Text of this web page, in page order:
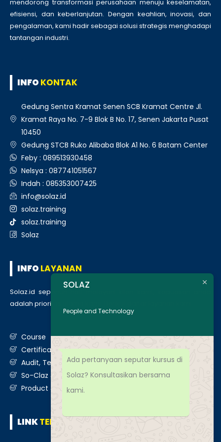
mendorong transformasi perusahaan menuju keselamatan,
efisiensi, dan keberlanjutan. Dengan keahlian, inovasi, dan
pengalaman, kami hadir sebagai solusi strategis menghadapi
tantangan industri.
INFO KONTAK
Gedung Sentra Kramat Senen SCB Kramat Centre Jl.
Kramat Raya No. 7-9 Blok B No. 17, Senen Jakarta Pusat
10450
Gedung STCB Ruko Alibaba Blok A1 No. 6 Batam Center
Feby : 089513930458
Nelsya : 087741051567
Indah : 085353007425
info@solaz.id
solaz.training
solaz.training
Solaz
INFO LAYANAN
Solaz.id sepenuh hati melayani klien kami, kepuasan anda
adalah prioritas utama kami. Berikut daftar layanan kami
Course
Certification
Audit, Testing, Consultancy & Assessment
So-Claz & Smart Benchmark
Product & Services
LINKTERKAIT
SOLAZ
People and Technology
Ada pertanyaan seputar kursus di
Solaz? Konsultasikan bersama
kami.